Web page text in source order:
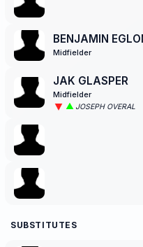
BENJAMIN
Midfielder
JAK GLASPER
Midfielder
JOSEPH OVERAL
SUBSTITUTES